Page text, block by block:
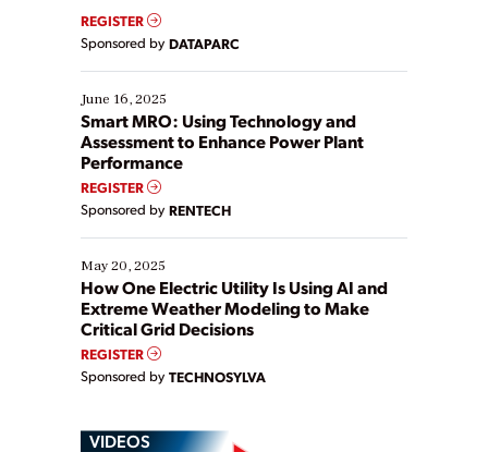
real-time data to boost efficiency and reduce costs.
Yet, many organizations are at different stages in
their digital transformation journey. Some are just
starting, while others are looking to optimize
existing solutions. This webinar explores practical
ways […]
REGISTER
Sponsored by DATAPARC
June 16, 2025
Smart MRO: Using Technology and
Assessment to Enhance Power Plant
Performance
REGISTER
Sponsored by RENTECH
May 20, 2025
How One Electric Utility Is Using AI and
Extreme Weather Modeling to Make
Critical Grid Decisions
REGISTER
Sponsored by TECHNOSYLVA
VIDEOS